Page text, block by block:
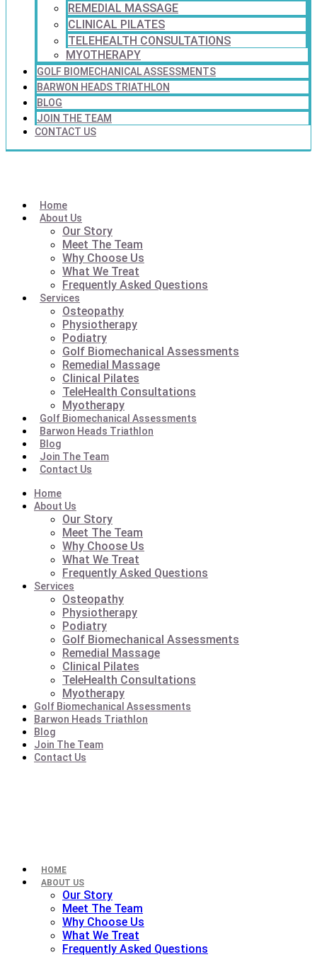
REMEDIAL MASSAGE
CLINICAL PILATES
TELEHEALTH CONSULTATIONS
MYOTHERAPY
GOLF BIOMECHANICAL ASSESSMENTS
BARWON HEADS TRIATHLON
BLOG
JOIN THE TEAM
CONTACT US
Home
About Us
Our Story
Meet The Team
Why Choose Us
What We Treat
Frequently Asked Questions
Services
Osteopathy
Physiotherapy
Podiatry
Golf Biomechanical Assessments
Remedial Massage
Clinical Pilates
TeleHealth Consultations
Myotherapy
Golf Biomechanical Assessments
Barwon Heads Triathlon
Blog
Join The Team
Contact Us
Home
About Us
Our Story
Meet The Team
Why Choose Us
What We Treat
Frequently Asked Questions
Services
Osteopathy
Physiotherapy
Podiatry
Golf Biomechanical Assessments
Remedial Massage
Clinical Pilates
TeleHealth Consultations
Myotherapy
Golf Biomechanical Assessments
Barwon Heads Triathlon
Blog
Join The Team
Contact Us
HOME
ABOUT US
Our Story
Meet The Team
Why Choose Us
What We Treat
Frequently Asked Questions